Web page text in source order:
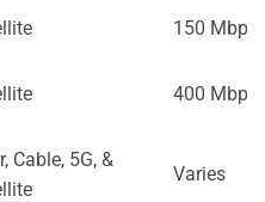
150 Mbps
400 Mbps
Cable, 5G, &
Varies